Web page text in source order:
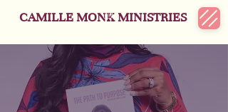
CAMILLE MONK MINISTRIES